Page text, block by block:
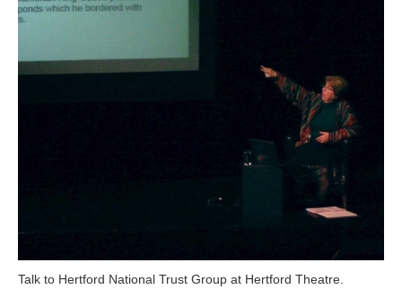
Talk to Hertford National Trust Group at Hertford Theatre.